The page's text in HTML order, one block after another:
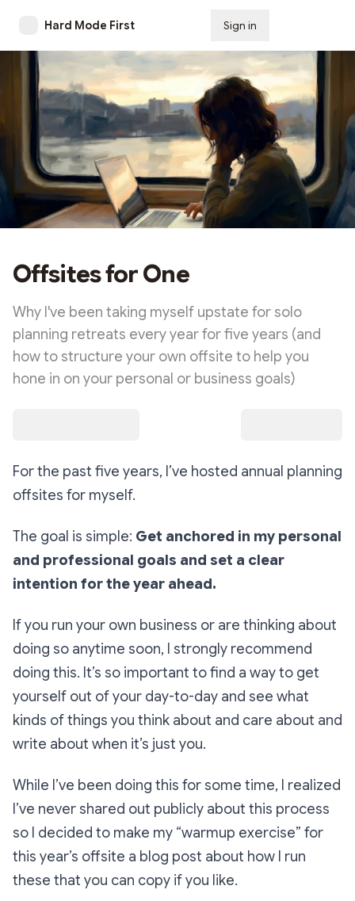
Hard Mode First Sign in
Offsites for One
Why I've been taking myself upstate for solo
planning retreats every year for five years (and
how to structure your own offsite to help you
hone in on your personal or business goals)
For the past five years, I’ve hosted annual planning
offsites for myself.
The goal is simple: Get anchored in my personal
and professional goals and set a clear
intention for the year ahead.
If you run your own business or are thinking about
doing so anytime soon, I strongly recommend
doing this. It’s so important to find a way to get
yourself out of your day-to-day and see what
kinds of things you think about and care about and
write about when it’s just you.
While I’ve been doing this for some time, I realized
I’ve never shared out publicly about this process
so I decided to make my “warmup exercise” for
this year’s offsite a blog post about how I run
these that you can copy if you like.